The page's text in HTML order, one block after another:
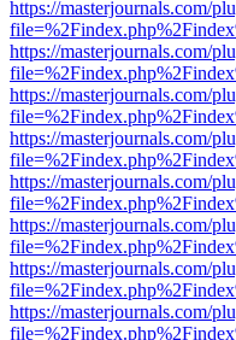
https://masterjournals.com/
https://masterjournals.com/
https://masterjournals.com/
https://masterjournals.com/
https://masterjournals.com/
https://masterjournals.com/
https://masterjournals.com/
https://masterjournals.com/